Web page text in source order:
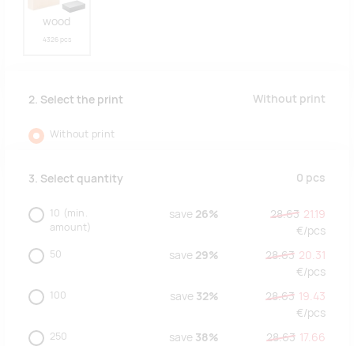
wood
4326 pcs
2. Select the print Without print
Without print
3. Select quantity 0 pcs
10 (min.
amount)
save 26% 28.63 21.19
€/pcs
50 save 29% 28.63 20.31
€/pcs
100 save 32% 28.63 19.43
€/pcs
250 save 38% 28.63 17.66